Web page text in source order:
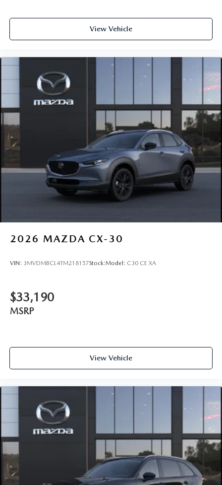
View Vehicle
2026 MAZDA CX-30
VIN: 3MVDMBCL4TM218157Stock:Model: C30 CE XA
$33,190
MSRP
View Vehicle